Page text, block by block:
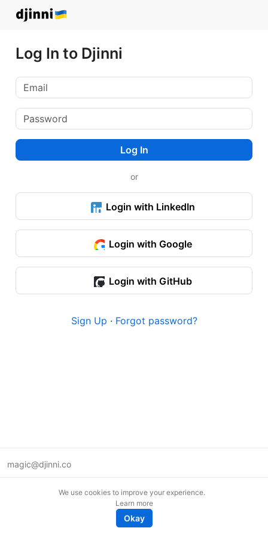
Log In to Djinni
Log In
or
Login with LinkedIn
Login with Google
Login with GitHub
Sign Up · Forgot password?
magic@djinni.co
We use cookies to improve your experience.
Learn more
Okay